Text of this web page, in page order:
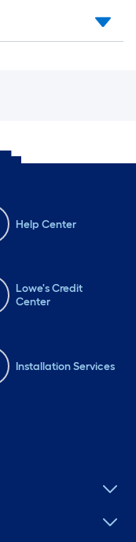
Help Center
Lowe's Credit
Center
Installation Services